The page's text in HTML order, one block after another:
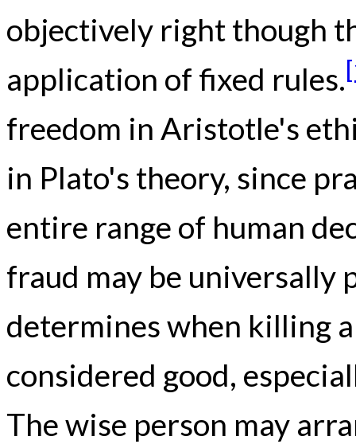
objectively right though
application of fixed rules.
freedom in Aristotle's
in Plato's theory, since
entire range of human
fraud may be universally
determines when killing
considered good,
The wise person may